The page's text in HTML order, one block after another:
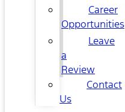
Career
Opportunities
Leave
a
Review
Contact
Us